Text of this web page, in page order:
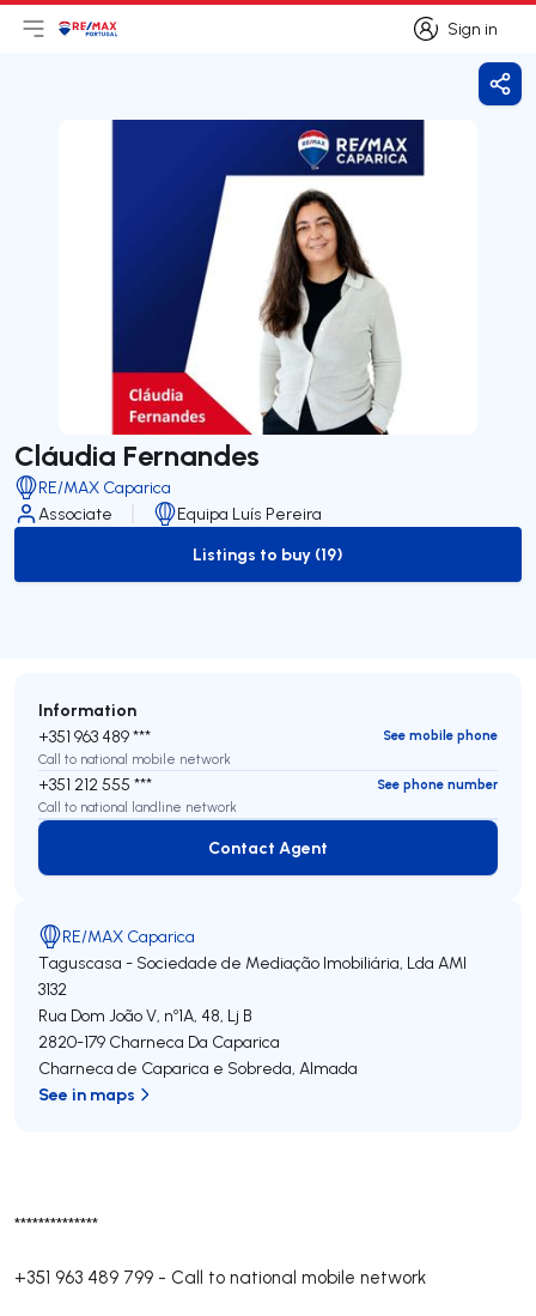
Sign in
Sign in
Open main menu
LogoGo to homepage
Cláudia Fernandes
RE/MAX Caparica
Associate
Equipa Luís Pereira
to-buy-listing
Listings to buy (19)
**************
+351 963 489 799 - Call to national mobile network
Information
+351 963 489 ***
See mobile phone
Call to national mobile network
+351 212 555 ***
See phone number
Call to national landline network
Contact Agent
Contact Agent
RE/MAX Caparica
Taguscasa - Sociedade de Mediação Imobiliária, Lda AMI
3132
Rua Dom João V, nº1A, 48, Lj B
2820-179 Charneca Da Caparica
Charneca de Caparica e Sobreda, Almada
See in maps